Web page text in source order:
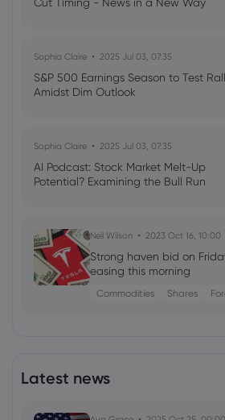
Sophia Claire 2025 Jul 03, 07:35
S&P 500 Earnings Season to Test
Amidst Dim Outlook
Sophia Claire 2025 Jul 03, 07:35
AI Podcast: Stock Market Melt-Up
Potential? Examining the Bull Run
Neil Wilson 2023 Oct 16, 10:00
Strong haven bid on
easing this morning
Commodities Shares
Latest news